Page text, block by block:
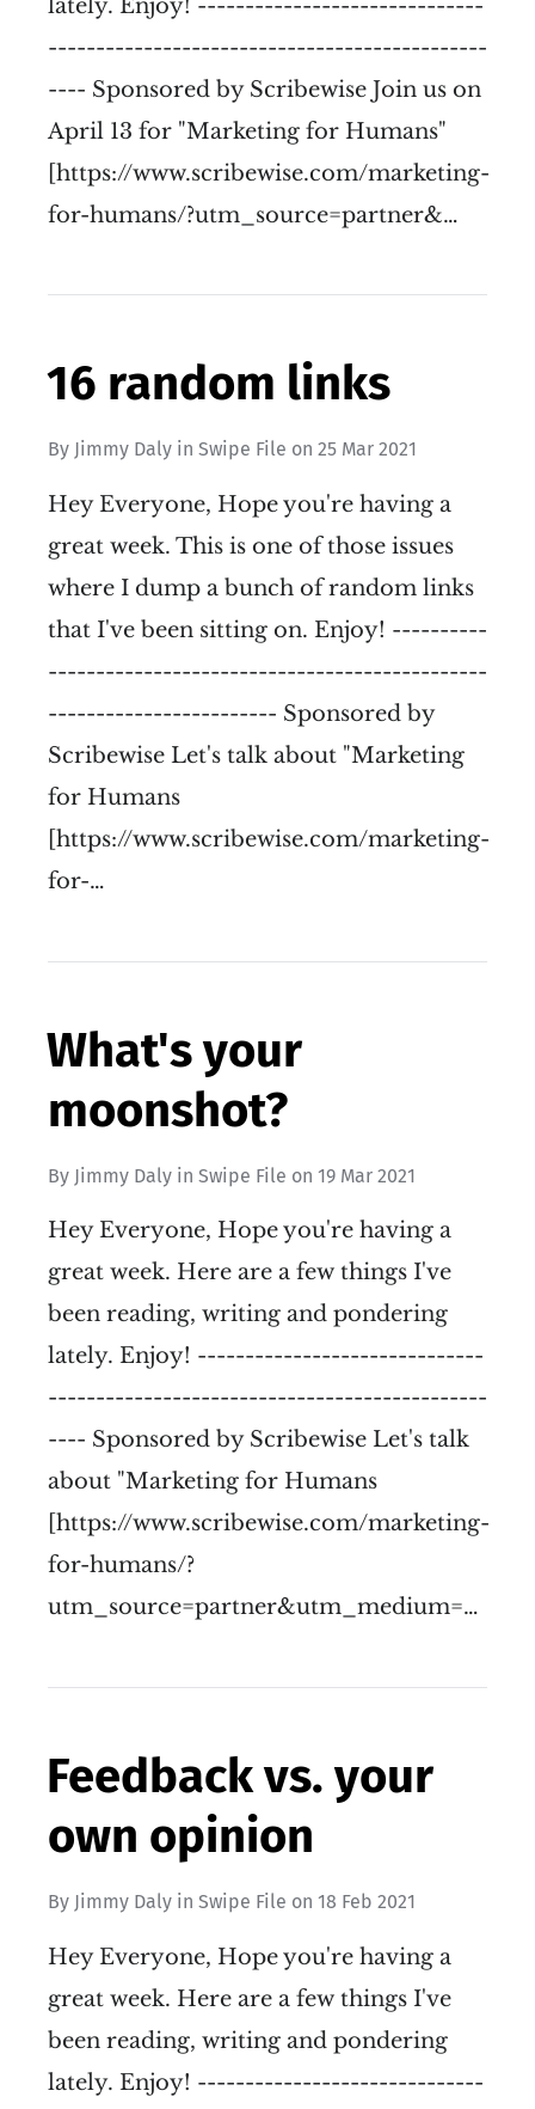
lately. Enjoy! ------------------------------
----------------------------------------------
---- Sponsored by Scribewise Join us on
April 13 for "Marketing for Humans"
[https://www.scribewise.com/marketing-
for-humans/?utm_source=partner&…
16 random links
By Jimmy Daly in Swipe File on 25 Mar 2021
Hey Everyone, Hope you're having a
great week. This is one of those issues
where I dump a bunch of random links
that I've been sitting on. Enjoy! ----------
----------------------------------------------
------------------------ Sponsored by
Scribewise Let's talk about "Marketing
for Humans
[https://www.scribewise.com/marketing-
for-…
What's your
moonshot?
By Jimmy Daly in Swipe File on 19 Mar 2021
Hey Everyone, Hope you're having a
great week. Here are a few things I've
been reading, writing and pondering
lately. Enjoy! ------------------------------
----------------------------------------------
---- Sponsored by Scribewise Let's talk
about "Marketing for Humans
[https://www.scribewise.com/marketing-
for-humans/?
utm_source=partner&utm_medium=…
Feedback vs. your
own opinion
By Jimmy Daly in Swipe File on 18 Feb 2021
Hey Everyone, Hope you're having a
great week. Here are a few things I've
been reading, writing and pondering
lately. Enjoy! ------------------------------